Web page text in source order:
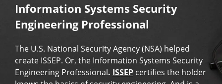
Information Systems Security
Engineering Professional
The U.S. National Security Agency (NSA) helped
create ISSEP. Or, the Information Systems Security
Engineering Professional. ISSEP certifies the holder